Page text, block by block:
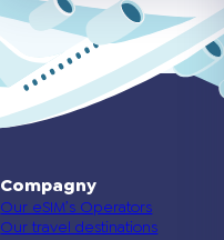
Compagny
Our eSIM’s Operators
Our travel destinations